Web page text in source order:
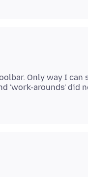
Only way I
'work-arounds' did